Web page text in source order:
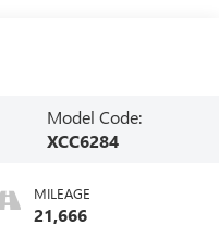
Model Code:
XCC6284
MILEAGE
21,666